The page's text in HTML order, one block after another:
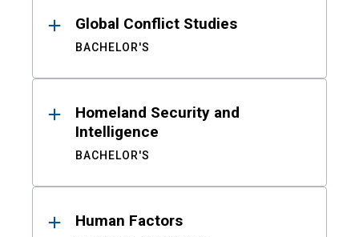
Global Conflict Studies
BACHELOR'S
Homeland Security and
Intelligence
BACHELOR'S
Human Factors